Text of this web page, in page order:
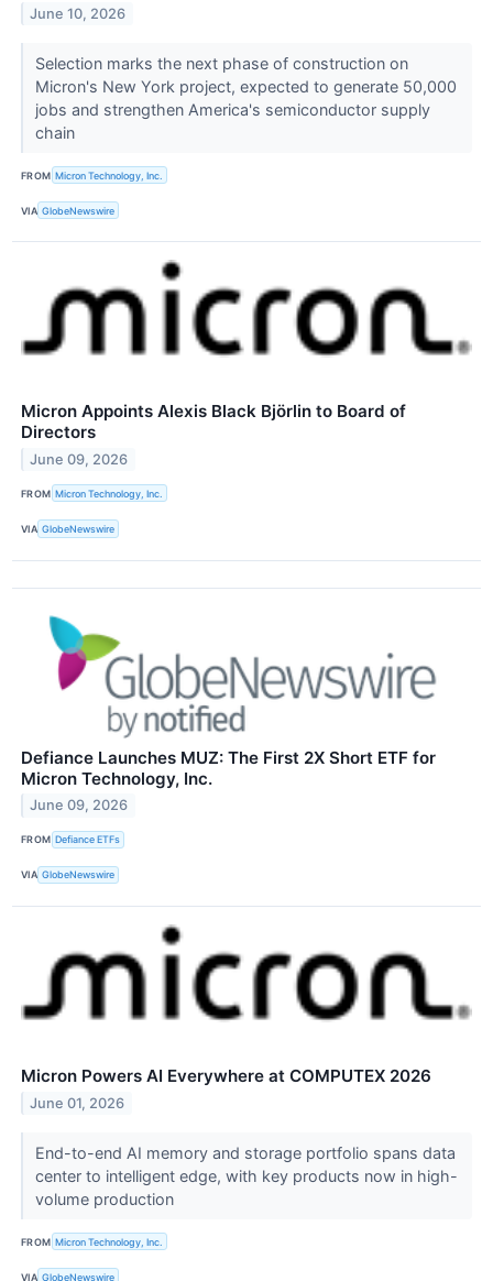
June 10, 2026
Selection marks the next phase of construction on
Micron's New York project, expected to generate 50,000
jobs and strengthen America's semiconductor supply
chain
FROM Micron Technology, Inc.
VIA GlobeNewswire
Micron Appoints Alexis Black Björlin to Board of
Directors
June 09, 2026
FROM Micron Technology, Inc.
VIA GlobeNewswire
Defiance Launches MUZ: The First 2X Short ETF for
Micron Technology, Inc.
June 09, 2026
FROM Defiance ETFs
VIA GlobeNewswire
Micron Powers AI Everywhere at COMPUTEX 2026
June 01, 2026
End-to-end AI memory and storage portfolio spans data
center to intelligent edge, with key products now in high-
volume production
FROM Micron Technology, Inc.
VIA GlobeNewswire